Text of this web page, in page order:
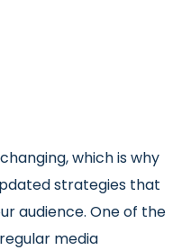
which is why
strategies that
audience. One of the
media